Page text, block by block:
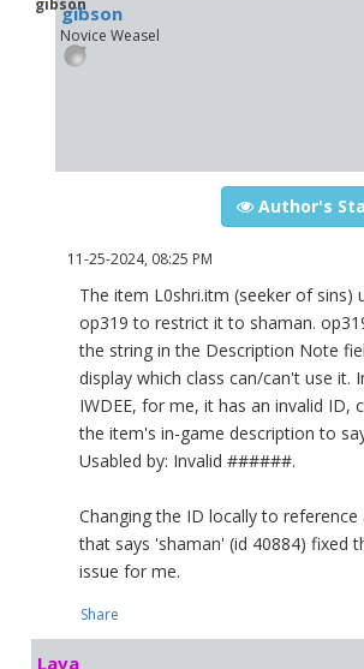
gibson
Novice Weasel
Author's
11-25-2024, 08:25 PM
The item L0shri.itm (seeker of sins)
op319 to restrict it to shaman.
the string in the Description Note
display which class can/can't use it.
IWDEE, for me, it has an invalid ID,
the item's in-game description to
Usabled by: Invalid ######.
Changing the ID locally to reference
that says 'shaman' (id 40884) fixed
issue for me.
Share
Lava